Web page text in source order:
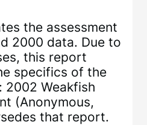
the assessment
2000 data. Due to
this report
specifics of the
2002 Weakfish
(Anonymous,
that report.